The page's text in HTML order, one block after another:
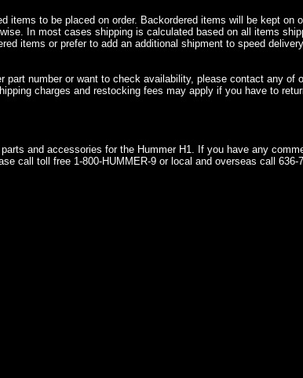
items to be placed on order. Backordered items will be kept on
In most cases shipping is calculated based on all items
items or prefer to add an additional shipment to speed
part number or want to check availability, please contact any of
charges and restocking fees may apply if you have to
and accessories for the Hummer H1. If you have any
call toll free 1-800-HUMMER-9 or local and overseas call 636-